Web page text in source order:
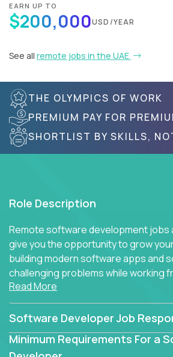
EARN UP TO
$200,000USD/YEAR
See all remote jobs in the UAE
THE OLYMPICS OF WORK
PREMIUM PAY FOR
SHORTLIST BY SKILLS,
Role Description
Remote software development jobs
give you the opportunity to grow
building modern software apps and
challenging problems while working
comfort of your home.
Read More
Software Developer Job
Minimum Requirements For a